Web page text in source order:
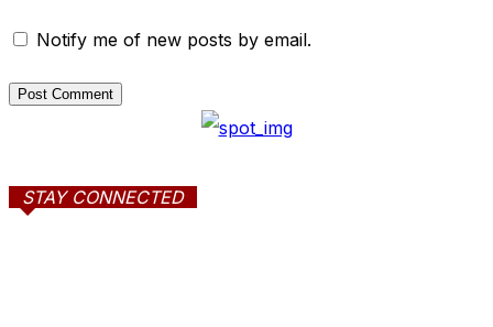
Notify me of new posts by email.
STAY CONNECTED